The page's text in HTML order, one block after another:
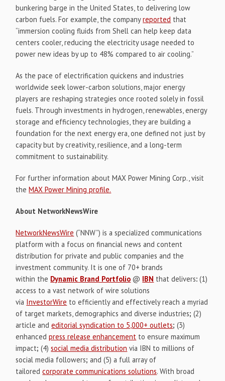
bunkering barge in the United States, to delivering low
carbon fuels. For example, the companyreported that
“immersion cooling fluids from Shell can help keep data
centers cooler, reducing the electricity usage needed to
power new ideas by up to 48% compared to air cooling.”
As the pace of electrification quickens and industries
worldwide seek lower-carbon solutions, major energy
players are reshaping strategies once rooted solely in fossil
fuels. Through investments in hydrogen, renewables, energy
storage and efficiency technologies, they are building a
foundation for the next energy era, one defined not just by
capacity but by creativity, resilience, and a long-term
commitment to sustainability.
For further information about MAX Power Mining Corp., visit
theMAX Power Mining profile.
About NetworkNewsWire
NetworkNewsWire (“NNW”) is a specialized communications
platform with a focus on financial news and content
distribution for private and public companies and the
investment community. It is one of 70+ brands
within the Dynamic Brand Portfolio @ IBN that delivers: (1)
access to a vast network of wire solutions
via InvestorWire to efficiently and effectively reach a myriad
of target markets, demographics and diverse industries; (2)
article andeditorial syndication to 5,000+ outlets; (3)
enhancedpress release enhancement to ensure maximum
impact; (4)social media distribution via IBN to millions of
social media followers; and (5) a full array of
tailoredcorporate communications solutions. With broad